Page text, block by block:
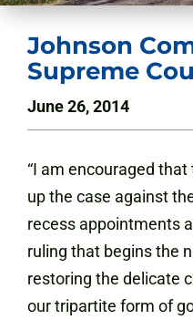
Johnson
Supreme
June 26, 2014
“I am encouraged
up the case against
recess appointments
ruling that begins the
restoring the delicate
our tripartite form of